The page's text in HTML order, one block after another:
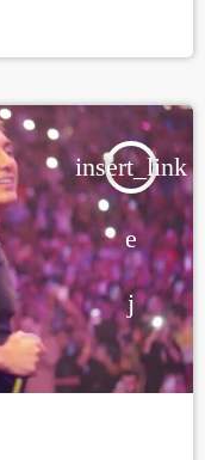
insert_link